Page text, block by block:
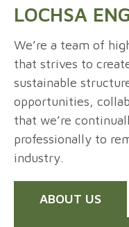
LOCHSA
We’re a team of
that strives to
sustainable
opportunities,
that we’re
professionally to
industry.
ABOUT US